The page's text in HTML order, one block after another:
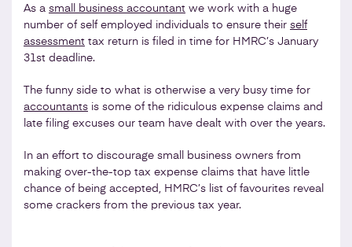
As a small business accountant we work with a huge
number of self employed individuals to ensure their self
assessment tax return is filed in time for HMRC’s January
31st deadline.
The funny side to what is otherwise a very busy time for
accountants is some of the ridiculous expense claims and
late filing excuses our team have dealt with over the years.
In an effort to discourage small business owners from
making over-the-top tax expense claims that have little
chance of being accepted, HMRC’s list of favourites reveal
some crackers from the previous tax year.